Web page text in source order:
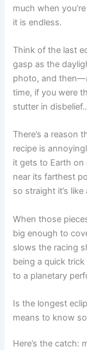
much when
it is endless.
Think of the last
gasp as the
photo, and
time, if you were
stutter in
There’s a reason
recipe is
it gets to Earth
near its farthest
so straight it’s
When those
big enough to
slows the racing
being a quick
to a planetary
Is the longest
means to know
Here’s the catch: